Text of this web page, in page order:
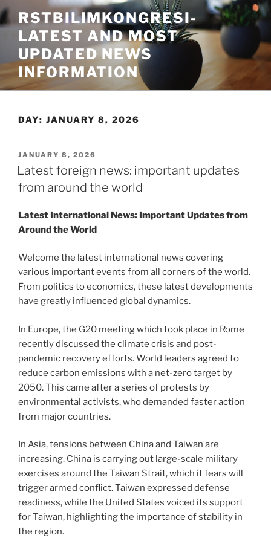
Skip
to
content
RSTBILIMKONGRESI-
LATEST AND MOST
UPDATED NEWS
INFORMATION
DAY: JANUARY 8, 2026
POSTED
ON
JANUARY 8, 2026
Latest foreign news: important updates
from around the world
Latest International News: Important Updates from
Around the World
Welcome the latest international news covering
various important events from all corners of the world.
From politics to economics, these latest developments
have greatly influenced global dynamics.
In Europe, the G20 meeting which took place in Rome
recently discussed the climate crisis and post-
pandemic recovery efforts. World leaders agreed to
reduce carbon emissions with a net-zero target by
2050. This came after a series of protests by
environmental activists, who demanded faster action
from major countries.
In Asia, tensions between China and Taiwan are
increasing. China is carrying out large-scale military
exercises around the Taiwan Strait, which it fears will
trigger armed conflict. Taiwan expressed defense
readiness, while the United States voiced its support
for Taiwan, highlighting the importance of stability in
the region.